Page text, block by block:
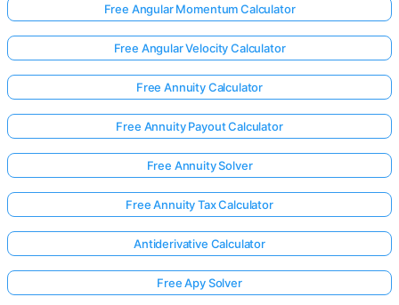
Free Angular Momentum Calculator
Free Angular Velocity Calculator
Free Annuity Calculator
Free Annuity Payout Calculator
Free Annuity Solver
Free Annuity Tax Calculator
Antiderivative Calculator
Free Apy Solver